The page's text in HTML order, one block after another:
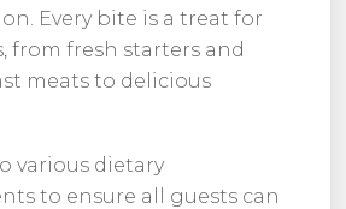
Every bite is a treat for
from fresh starters and
meats to delicious
various dietary
to ensure all guests can